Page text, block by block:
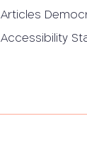
Articles
Accessibility